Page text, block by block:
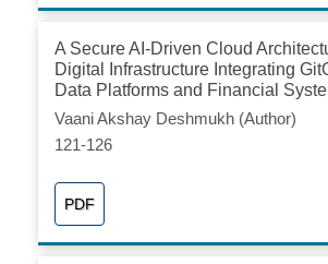
A Secure AI-Driven Cloud
Digital Infrastructure Integrating
Data Platforms and Financial
Vaani Akshay Deshmukh (Author)
121-126
PDF